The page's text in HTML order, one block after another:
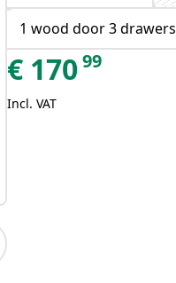
1 wood door 3 drawers
€ 17099
Incl. VAT